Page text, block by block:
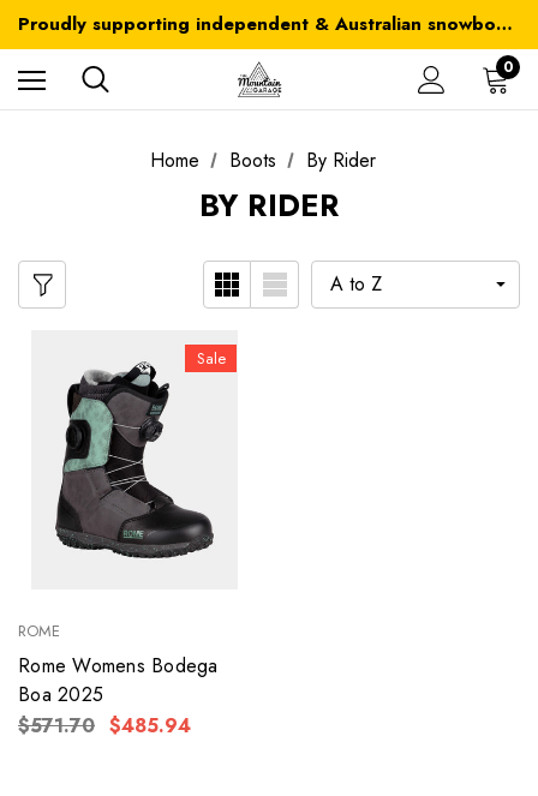
Proudly supporting independent & Australian snowboarding brands
Australia-wide delivery is FREE for orders over $100
0
Home Boots By Rider
BY RIDER
Sale
ROME
Rome Womens Bodega
Boa 2025
$571.70 $485.94